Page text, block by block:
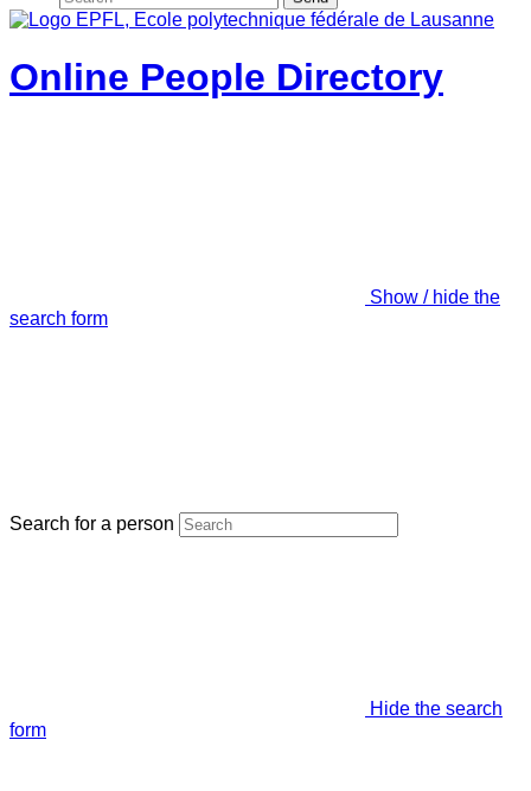
Online People Directory
Show / hide the
search form
Search for a person
Hide the search
form